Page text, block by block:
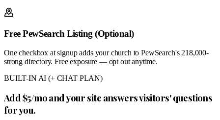
Free PewSearch Listing (Optional)
One checkbox at signup adds your church to PewSearch's 218,000-
strong directory. Free exposure — opt out anytime.
BUILT-IN AI (+ CHAT PLAN)
Add $5/mo and your site answers visitors' questions
for you.